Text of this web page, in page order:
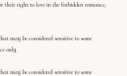
their right to love in the forbidden romance,
may be considered sensitive to some
only.
may be considered sensitive to some